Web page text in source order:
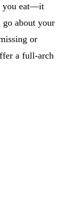
you eat—it
go about your
or
a full-arch